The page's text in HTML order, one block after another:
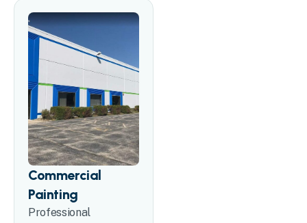
Commercial
Painting
Professional